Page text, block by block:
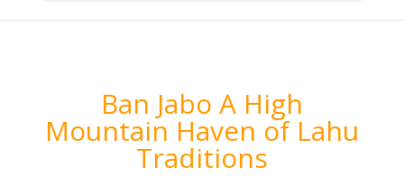
Ban Jabo A High
Mountain Haven of Lahu
Traditions